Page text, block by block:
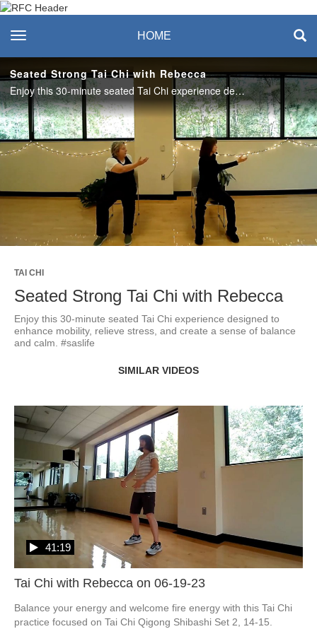
Recreation & Fitness
Center
toggle navigation HOME
Seated Strong Tai Chi with Rebecca
Enjoy this 30-minute seated Tai Chi experience designed to enhance mobility, relieve stress, and create a sense of balance and calm. #saslife
Play
Video
TAI CHI
Seated Strong Tai Chi with Rebecca
Enjoy this 30-minute seated Tai Chi experience designed to
enhance mobility, relieve stress, and create a sense of balance
and calm. #saslife
SIMILAR VIDEOS
Tai Chi with Rebecca on 06-19-23
41:19
Balance your energy and welcome fire energy with this Tai Chi
practice focused on Tai Chi Qigong Shibashi Set 2, 14-15.